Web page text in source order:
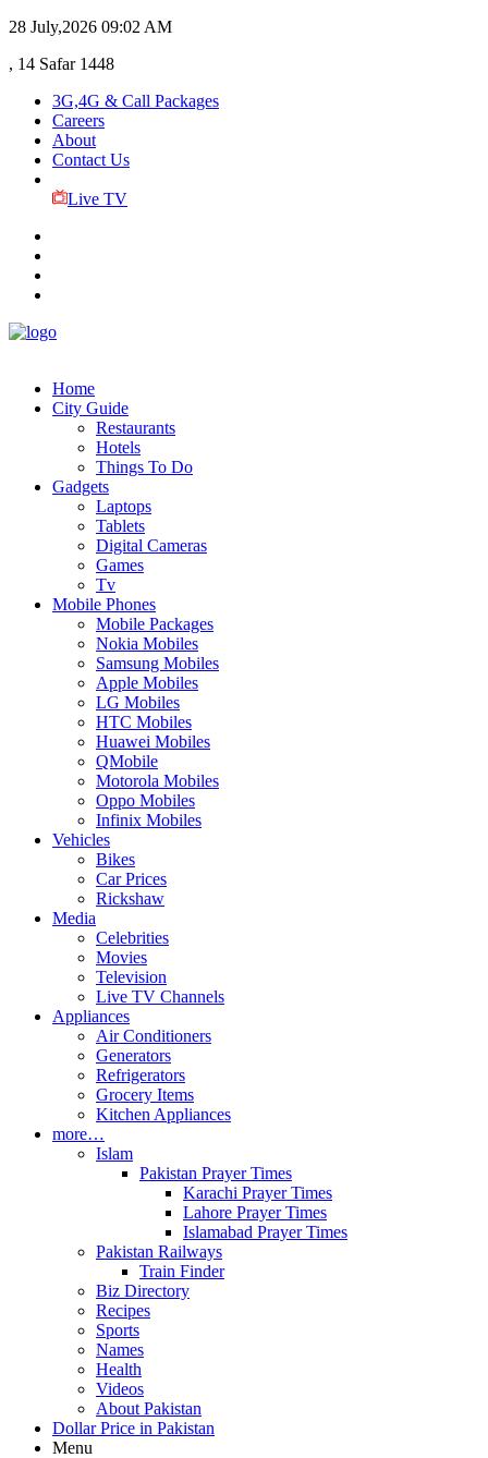
28 July,2026 09:02 AM
, 14 Safar 1448
3G,4G & Call Packages
Careers
About
Contact Us
Live TV
Home
City Guide
Restaurants
Hotels
Things To Do
Gadgets
Laptops
Tablets
Digital Cameras
Games
Tv
Mobile Phones
Mobile Packages
Nokia Mobiles
Samsung Mobiles
Apple Mobiles
LG Mobiles
HTC Mobiles
Huawei Mobiles
QMobile
Motorola Mobiles
Oppo Mobiles
Infinix Mobiles
Vehicles
Bikes
Car Prices
Rickshaw
Media
Celebrities
Movies
Television
Live TV Channels
Appliances
Air Conditioners
Generators
Refrigerators
Grocery Items
Kitchen Appliances
more…
Islam
Pakistan Prayer Times
Karachi Prayer Times
Lahore Prayer Times
Islamabad Prayer Times
Pakistan Railways
Train Finder
Biz Directory
Recipes
Sports
Names
Health
Videos
About Pakistan
Dollar Price in Pakistan
Menu